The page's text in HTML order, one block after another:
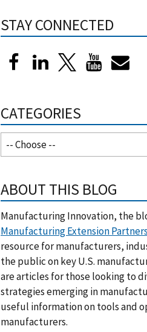
STAY CONNECTED
CATEGORIES
ABOUT THIS BLOG
Manufacturing Innovation, the
Manufacturing Extension
resource for manufacturers,
the public on key U.S.
are articles for those looking to
strategies emerging in
useful information on tools and
manufacturers.